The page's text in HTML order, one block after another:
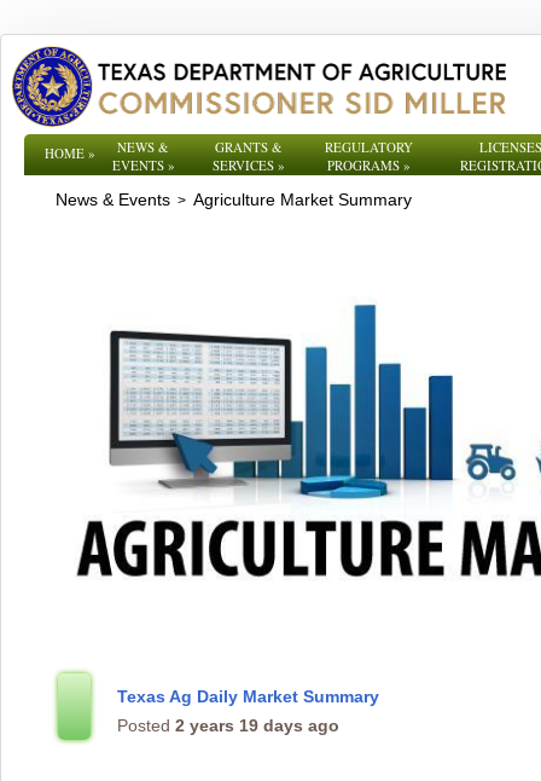
HOME»
NEWS &
EVENTS»
GRANTS &
SERVICES »
REGULATORY
PROGRAMS»
News & Events > Agriculture Market Summary
Texas Ag Daily Market Summary
Posted 2 years 19 days ago